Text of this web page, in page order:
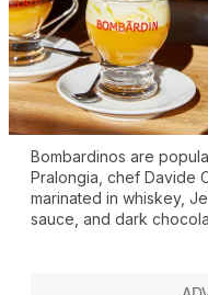
Bombardinos are
Pralongia, chef Davide
marinated in whiskey,
sauce, and dark